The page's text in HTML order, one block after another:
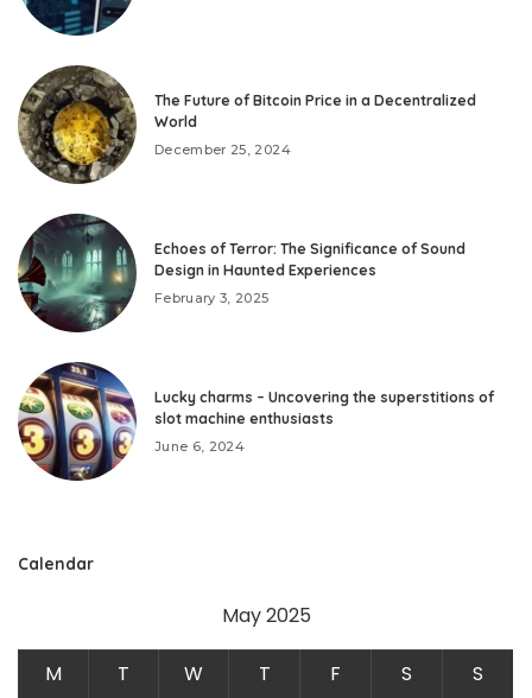
The Future of Bitcoin Price in a Decentralized
World
December 25, 2024
Echoes of Terror: The Significance of Sound
Design in Haunted Experiences
February 3, 2025
Lucky charms – Uncovering the superstitions of
slot machine enthusiasts
June 6, 2024
Calendar
May 2025
M T W T F S S